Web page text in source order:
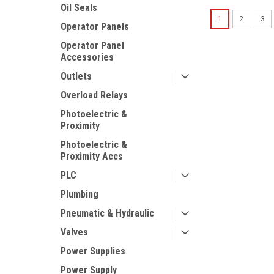
Oil Seals
Operator Panels
Operator Panel
Accessories
Outlets
Overload Relays
Photoelectric &
Proximity
Photoelectric &
Proximity Accs
PLC
Plumbing
Pneumatic & Hydraulic
Valves
Power Supplies
Power Supply
1 2 3